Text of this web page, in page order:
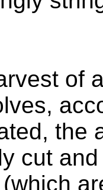
of
the
cut